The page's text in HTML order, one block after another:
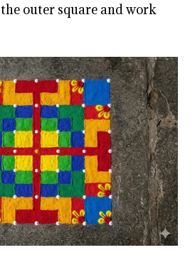
outer square and work